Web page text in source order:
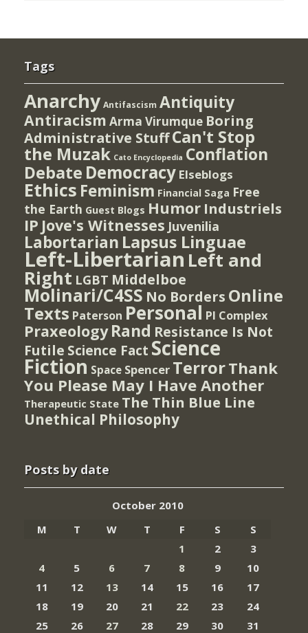
Tags
Anarchy Antifascism Antiquity
Antiracism Arma Virumque Boring
Administrative StuffCan't Stop
the Muzak Cato Encyclopedia Conflation
Debate Democracy Elseblogs
Ethics Feminism Financial Saga Free
the Earth Guest Blogs Humor Industriels
IP Jove's Witnesses Juvenilia
Labortarian Lapsus Linguae
Left-Libertarian Left and
Right LGBT Middelboe
Molinari/C4SS No Borders Online
Texts Paterson Personal PI Complex
Praxeology Rand Resistance Is Not
Futile Science Fact Science
Fiction Space Spencer TerrorThank
You Please May I Have Another
Therapeutic State The Thin Blue Line
Unethical Philosophy
Posts by date
October 2010
M
T W T F S
S
1
2
3
4
5 6 7 8 9
10
11
12 13 14 15 16
17
18
19 20 21 22 23
24
25
26 27 28 29 30 31